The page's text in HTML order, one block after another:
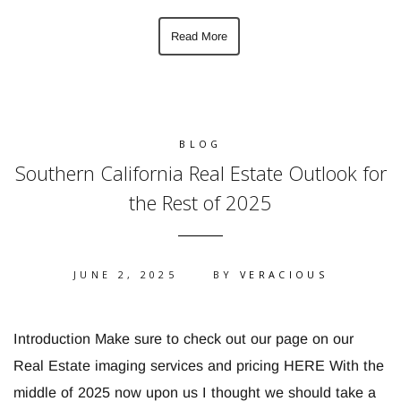
Read More
BLOG
Southern California Real Estate Outlook for
the Rest of 2025
JUNE 2, 2025 BY VERACIOUS
Introduction Make sure to check out our page on our
Real Estate imaging services and pricing HERE With the
middle of 2025 now upon us I thought we should take a